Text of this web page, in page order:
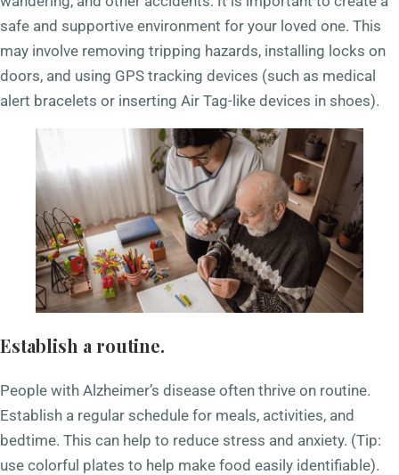
safe and supportive environment for your loved one. This
may involve removing tripping hazards, installing locks on
doors, and using GPS tracking devices (such as medical
alert bracelets or inserting Air Tag-like devices in shoes).
Establish a routine.
People with Alzheimer’s disease often thrive on routine.
Establish a regular schedule for meals, activities, and
bedtime. This can help to reduce stress and anxiety. (Tip:
use colorful plates to help make food easily identifiable).